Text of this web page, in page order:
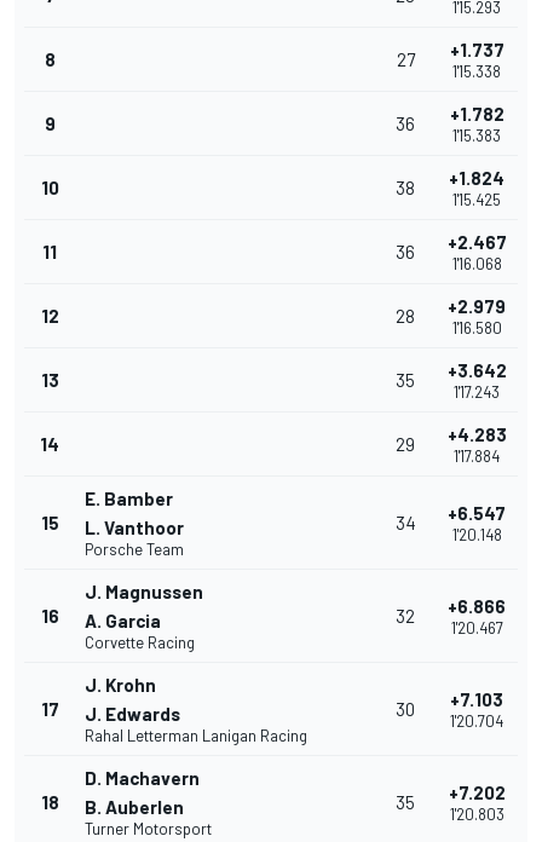
1'15.293
8 27 +1.737
1'15.338
9 36 +1.782
1'15.383
10 38 +1.824
1'15.425
11 36 +2.467
1'16.068
12 28 +2.979
1'16.580
13 35 +3.642
1'17.243
14 29 +4.283
1'17.884
15
E. Bamber
L. Vanthoor
Porsche Team
34 +6.547
1'20.148
16
J. Magnussen
A. Garcia
Corvette Racing
32 +6.866
1'20.467
17
J. Krohn
J. Edwards
Rahal Letterman Lanigan Racing
30 +7.103
1'20.704
18
D. Machavern
B. Auberlen
Turner Motorsport
35 +7.202
1'20.803